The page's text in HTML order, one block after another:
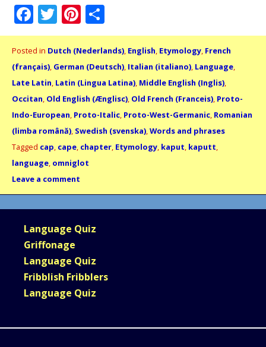
Facebook
Twitter
Pinterest
Posted in Dutch (Nederlands), English, Etymology, French
(français), German (Deutsch), Italian (italiano), Language,
Late Latin, Latin (Lingua Latina), Middle English (Inglis),
Occitan, Old English (Ænglisc), Old French (Franceis), Proto-
Indo-European, Proto-Italic, Proto-West-Germanic, Romanian
(limba română), Swedish (svenska),Words and phrases
Tagged cap, cape, chapter, Etymology, kaput, kaputt,
language, omniglot
Leave a comment
Language Quiz
Griffonage
Language Quiz
Fribblish Fribblers
Language Quiz